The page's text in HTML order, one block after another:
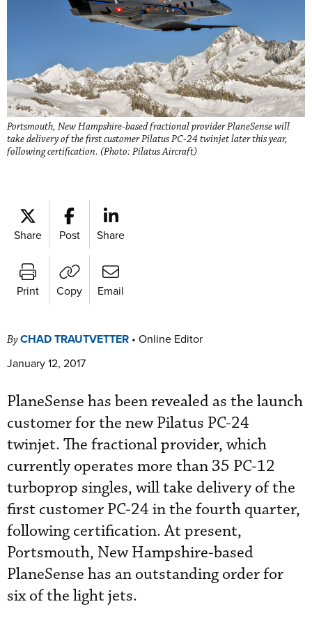
Portsmouth, New Hampshire-based fractional provider PlaneSense will
take delivery of the first customer Pilatus PC-24 twinjet later this year,
following certification. (Photo: Pilatus Aircraft)
Share Post Share
Print Copy Email
ByCHAD TRAUTVETTER • Online Editor
January 12, 2017
PlaneSense has been revealed as the launch
customer for the new Pilatus PC-24
twinjet. The fractional provider, which
currently operates more than 35 PC-12
turboprop singles, will take delivery of the
first customer PC-24 in the fourth quarter,
following certification. At present,
Portsmouth, New Hampshire-based
PlaneSense has an outstanding order for
six of the light jets.